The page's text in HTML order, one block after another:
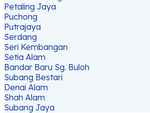
Petaling Jaya
Puchong
Putrajaya
Serdang
Seri Kembangan
Setia Alam
Bandar Baru Sg. Buloh
Subang Bestari
Denai Alam
Shah Alam
Subang Jaya